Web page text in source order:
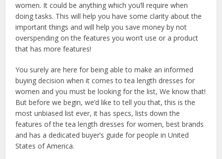
women. It could be anything which you’ll require when
doing tasks. This will help you have some clarity about the
important things and will help you save money by not
overspending on the features you won’t use or a product
that has more features!
You surely are here for being able to make an informed
buying decision when it comes to tea length dresses for
women and you must be looking for the list, We know that!
But before we begin, we’d like to tell you that, this is the
most unbiased list ever, it has specs, lists down the
features of the tea length dresses for women, best brands
and has a dedicated buyer’s guide for people in United
States of America.